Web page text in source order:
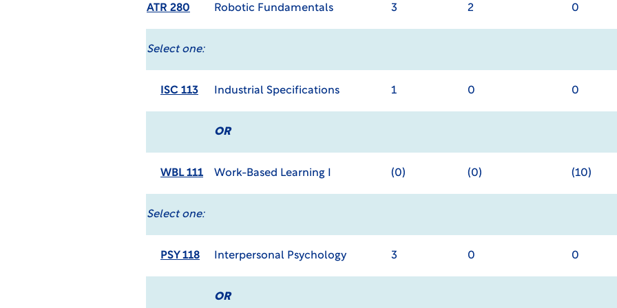
ATR 280 Robotic Fundamentals 3 2 0
Select one:
ISC 113 Industrial Specifications 1 0 0
OR
WBL 111 Work-Based Learning I (0) (0) (10)
Select one:
PSY 118 Interpersonal Psychology 3 0 0
OR